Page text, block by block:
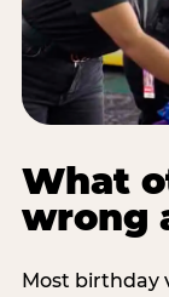
What
wrong
Most birthday